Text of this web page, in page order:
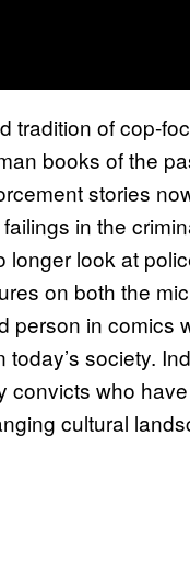
tradition of cop-
books of the
stories
in the
look at
on both the
person in comics
society.
convicts who
cultural